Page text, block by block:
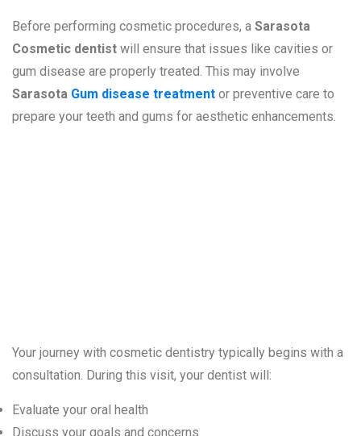
Before performing cosmetic procedures, a Sarasota
Cosmetic dentist will ensure that issues like cavities or
gum disease are properly treated. This may involve
Sarasota Gum disease treatment or preventive care to
prepare your teeth and gums for aesthetic enhancements.
Your journey with cosmetic dentistry typically begins with a
consultation. During this visit, your dentist will:
Evaluate your oral health
Discuss your goals and concerns